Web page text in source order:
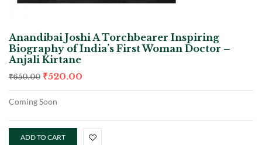
Anandibai Joshi A Torchbearer Inspiring
Biography of India’s First Woman Doctor –
Anjali Kirtane
₹650.00 ₹520.00
Coming Soon
ADD TO CART